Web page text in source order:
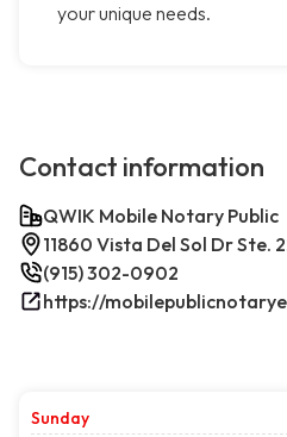
your unique needs.
Contact information
QWIK Mobile Notary Public
11860 Vista Del Sol Dr Ste.
(915) 302-0902
https://
Sunday